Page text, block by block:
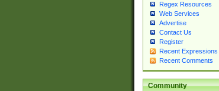
Regex Resources
Web Services
Advertise
Contact Us
Register
Recent Expressions
Recent Comments
Community